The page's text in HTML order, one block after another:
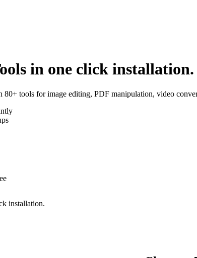
in one click installation.
tools for image editing, PDF manipulation, video